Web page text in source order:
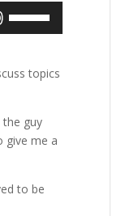
or
decrease
topics
the guy
give me a
to be